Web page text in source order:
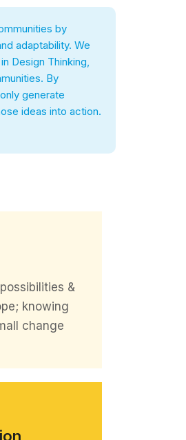
by
adaptability. We
Design Thinking,
By
generate
ideas into action.
&
knowing
change